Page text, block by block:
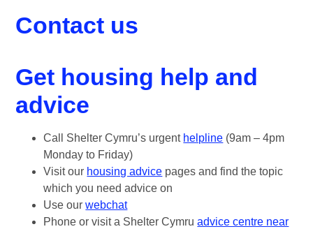
Contact us
Get housing help and
advice
Call Shelter Cymru’s urgent helpline (9am – 4pm
Monday to Friday)
Visit our housing advice pages and find the topic
which you need advice on
Use ourwebchat
Phone or visit a Shelter Cymruadvice centre near